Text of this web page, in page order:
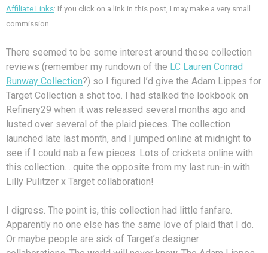
Affiliate Links: If you click on a link in this post, I may make a very small
commission.
There seemed to be some interest around these collection
reviews (remember my rundown of the LC Lauren Conrad
Runway Collection?) so I figured I’d give the Adam Lippes for
Target Collection a shot too. I had stalked the lookbook on
Refinery29 when it was released several months ago and
lusted over several of the plaid pieces. The collection
launched late last month, and I jumped online at midnight to
see if I could nab a few pieces. Lots of crickets online with
this collection… quite the opposite from my last run-in with
Lilly Pulitzer x Target collaboration!
I digress. The point is, this collection had little fanfare.
Apparently no one else has the same love of plaid that I do.
Or maybe people are sick of Target’s designer